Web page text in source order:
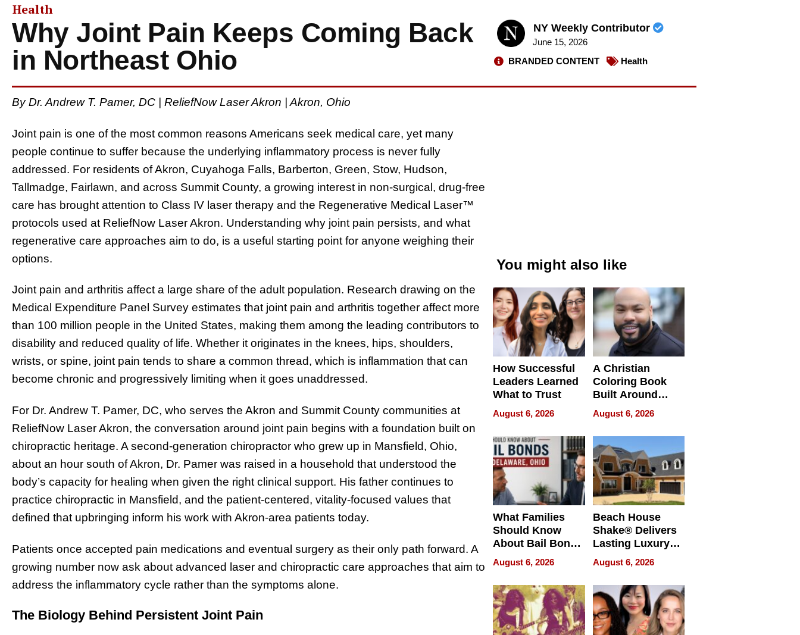
Health
Why Joint Pain Keeps Coming Back
in Northeast Ohio
NY Weekly Contributor
June 15, 2026
BRANDED CONTENT
Health
By Dr. Andrew T. Pamer, DC | ReliefNow Laser Akron | Akron, Ohio
Joint pain is one of the most common reasons Americans seek medical care, yet many
people continue to suffer because the underlying inflammatory process is never fully
addressed. For residents of Akron, Cuyahoga Falls, Barberton, Green, Stow, Hudson,
Tallmadge, Fairlawn, and across Summit County, a growing interest in non-surgical, drug-free
care has brought attention to Class IV laser therapy and the Regenerative Medical Laser™
protocols used at ReliefNow Laser Akron. Understanding why joint pain persists, and what
regenerative care approaches aim to do, is a useful starting point for anyone weighing their
options.
Joint pain and arthritis affect a large share of the adult population. Research drawing on the
Medical Expenditure Panel Survey estimates that joint pain and arthritis together affect more
than 100 million people in the United States, making them among the leading contributors to
disability and reduced quality of life. Whether it originates in the knees, hips, shoulders,
wrists, or spine, joint pain tends to share a common thread, which is inflammation that can
become chronic and progressively limiting when it goes unaddressed.
For Dr. Andrew T. Pamer, DC, who serves the Akron and Summit County communities at
ReliefNow Laser Akron, the conversation around joint pain begins with a foundation built on
chiropractic heritage. A second-generation chiropractor who grew up in Mansfield, Ohio,
about an hour south of Akron, Dr. Pamer was raised in a household that understood the
body’s capacity for healing when given the right clinical support. His father continues to
practice chiropractic in Mansfield, and the patient-centered, vitality-focused values that
defined that upbringing inform his work with Akron-area patients today.
Patients once accepted pain medications and eventual surgery as their only path forward. A
growing number now ask about advanced laser and chiropractic care approaches that aim to
address the inflammatory cycle rather than the symptoms alone.
The Biology Behind Persistent Joint Pain
You might also like
How Successful
Leaders Learned
What to Trust
August 6, 2026
A Christian
Coloring Book
Built Around
Bible Verses
August 6, 2026
What Families
Should Know
About Bail Bonds
in Delaware, Ohio
August 6, 2026
Beach House
Shake® Delivers
Lasting Luxury
for Long Island
Waterfront Home
August 6, 2026